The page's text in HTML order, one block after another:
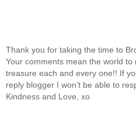
Thank you for taking the time to
Your comments mean the world to
treasure each and every one!! If
reply blogger I won’t be able to
Kindness and Love, xo